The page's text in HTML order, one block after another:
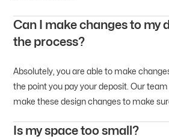
Can I make changes to my
the process?
Absolutely, you are able to make
the point you pay your deposit. Our
make these design changes to make
Is my space too small?